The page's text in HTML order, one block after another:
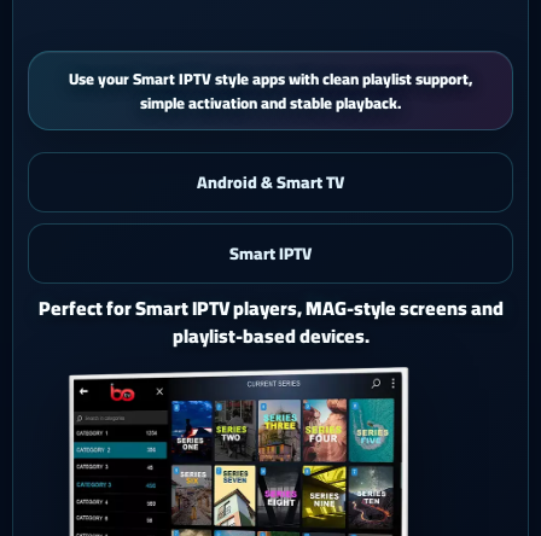
iPhone and iPad users get a smooth mobile experience with quick
activation and easy support.
Android & Smart TV
Smart IPTV
iOS & iPad
Watch Ghost 4K on iPhone or iPad with a polished mobile
setup.